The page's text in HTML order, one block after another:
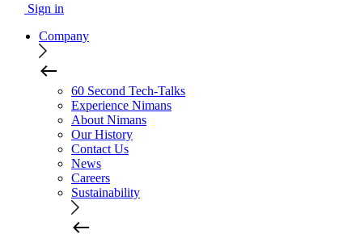
Sign in
Company
60 Second Tech-Talks
Experience Nimans
About Nimans
Our History
Contact Us
News
Careers
Sustainability